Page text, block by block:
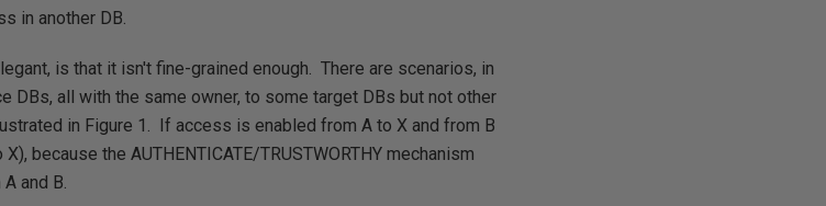
in another DB.
is that it isn't fine-grained enough. There are scenarios, in
DBs, all with the same owner, to some target DBs but not other
in Figure 1. If access is enabled from A to X and from B
because the AUTHENTICATE/TRUSTWORTHY mechanism
and B.